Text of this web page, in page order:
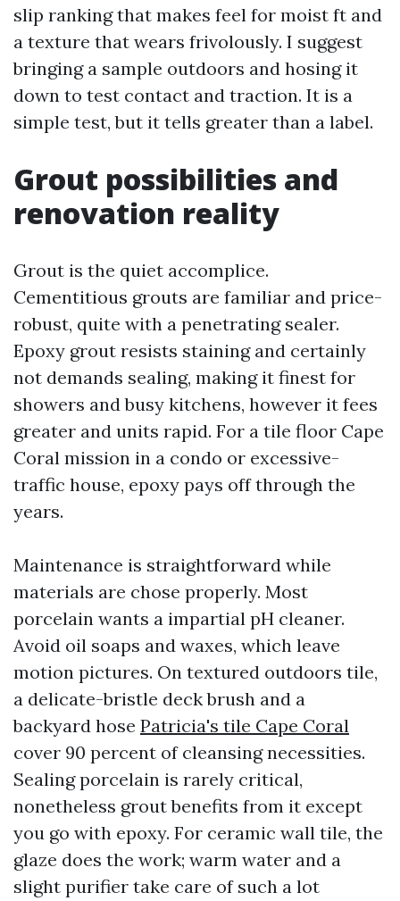
slip ranking that makes feel for moist ft and
a texture that wears frivolously. I suggest
bringing a sample outdoors and hosing it
down to test contact and traction. It is a
simple test, but it tells greater than a label.
Grout possibilities and
renovation reality
Grout is the quiet accomplice.
Cementitious grouts are familiar and price-
robust, quite with a penetrating sealer.
Epoxy grout resists staining and certainly
not demands sealing, making it finest for
showers and busy kitchens, however it fees
greater and units rapid. For a tile floor Cape
Coral mission in a condo or excessive-
traffic house, epoxy pays off through the
years.
Maintenance is straightforward while
materials are chose properly. Most
porcelain wants a impartial pH cleaner.
Avoid oil soaps and waxes, which leave
motion pictures. On textured outdoors tile,
a delicate-bristle deck brush and a
backyard hose Patricia's tile Cape Coral
cover 90 percent of cleansing necessities.
Sealing porcelain is rarely critical,
nonetheless grout benefits from it except
you go with epoxy. For ceramic wall tile, the
glaze does the work; warm water and a
slight purifier take care of such a lot